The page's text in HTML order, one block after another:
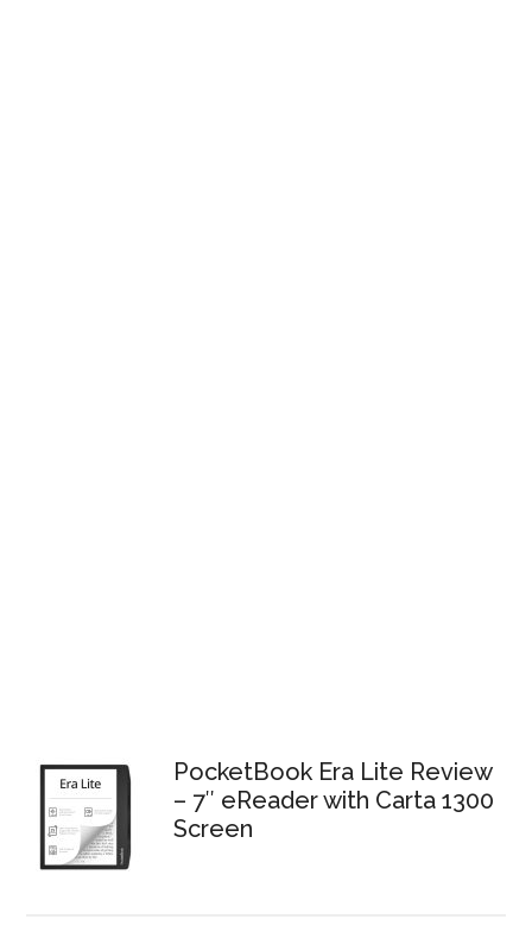
PocketBook Era Lite Review
– 7″ eReader with Carta 1300
Screen